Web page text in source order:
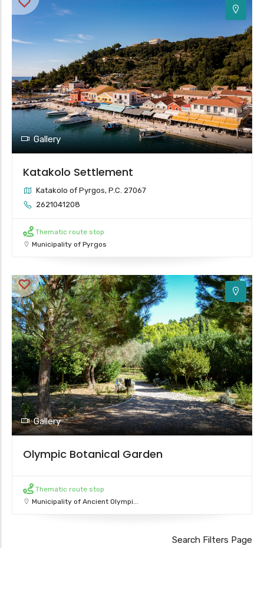
Gallery
Katakolo Settlement
Katakolo of Pyrgos, P.C. 27067
2621041208
Thematic route stop
Municipality of Pyrgos
Gallery
Olympic Botanical Garden
Thematic route stop
Municipality of Ancient Olympi...
Search Filters Page
2